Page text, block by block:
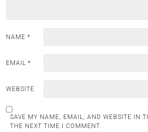
NAME *
EMAIL *
WEBSITE
SAVE MY NAME, EMAIL, AND WEBSITE IN
THE NEXT TIME I COMMENT.